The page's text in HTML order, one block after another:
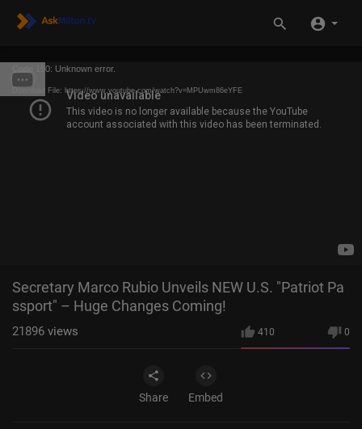
Code 150: Unknown error.
Download File: https://www.youtube.com/watch?v=MPUwm86eYFE
Secretary Marco Rubio Unveils NEW U.S. "Patriot Pa
ssport" – Huge Changes Coming!
410 0
21896 views
Share Embed